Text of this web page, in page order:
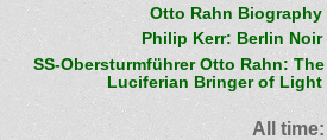
Otto Rahn Biography
Philip Kerr: Berlin Noir
SS-Obersturmführer Otto Rahn: The
Luciferian Bringer of Light
All time: